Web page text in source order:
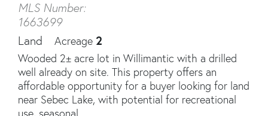
MLS Number:
1663699
Land
Acreage 2
Wooded 2± acre lot in Willimantic with a drilled
well already on site. This property offers an
affordable opportunity for a buyer looking for land
near Sebec Lake, with potential for recreational
use, seasonal...